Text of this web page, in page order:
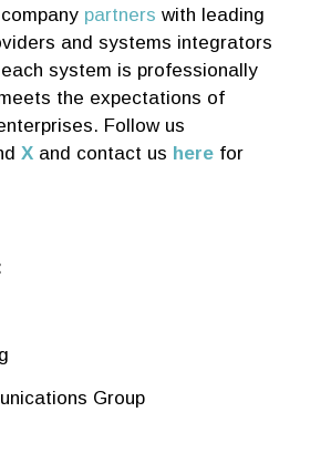
partners with leading
and systems integrators
system is professionally
the expectations of
Follow us
X and contact us here for
Group